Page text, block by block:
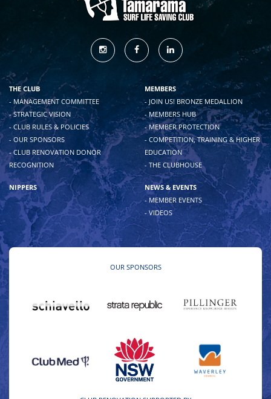
THE CLUB
- MANAGEMENT COMMITTEE
- STRATEGIC VISION
- CLUB RULES & POLICIES
- OUR SPONSORS
- CLUB RENOVATION DONOR
RECOGNITION
MEMBERS
- JOIN US! BRONZE MEDALLION
- MEMBERS HUB
- MEMBER PROTECTION
- COMPETITION, TRAINING & HIGHER
EDUCATION
- THE CLUBHOUSE
NIPPERS
NEWS & EVENTS
- MEMBER EVENTS
- VIDEOS
OUR SPONSORS